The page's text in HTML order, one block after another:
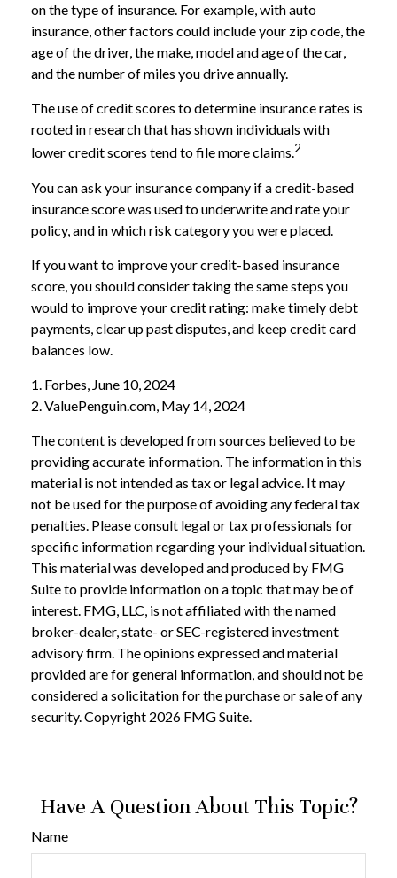
on the type of insurance. For example, with auto
insurance, other factors could include your zip code, the
age of the driver, the make, model and age of the car,
and the number of miles you drive annually.
The use of credit scores to determine insurance rates is
rooted in research that has shown individuals with
lower credit scores tend to file more claims.2
You can ask your insurance company if a credit-based
insurance score was used to underwrite and rate your
policy, and in which risk category you were placed.
If you want to improve your credit-based insurance
score, you should consider taking the same steps you
would to improve your credit rating: make timely debt
payments, clear up past disputes, and keep credit card
balances low.
1. Forbes, June 10, 2024
2. ValuePenguin.com, May 14, 2024
The content is developed from sources believed to be
providing accurate information. The information in this
material is not intended as tax or legal advice. It may
not be used for the purpose of avoiding any federal tax
penalties. Please consult legal or tax professionals for
specific information regarding your individual situation.
This material was developed and produced by FMG
Suite to provide information on a topic that may be of
interest. FMG, LLC, is not affiliated with the named
broker-dealer, state- or SEC-registered investment
advisory firm. The opinions expressed and material
provided are for general information, and should not be
considered a solicitation for the purchase or sale of any
security. Copyright 2026 FMG Suite.
Have A Question About This Topic?
Name